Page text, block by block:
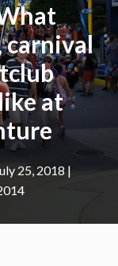
carnival
at
25, 2018